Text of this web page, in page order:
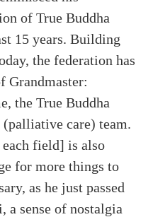
of True Buddha
15 years. Building
the federation has
Grandmaster:
the True Buddha
(palliative care) team.
field] is also
for more things to
as he just passed
a sense of nostalgia